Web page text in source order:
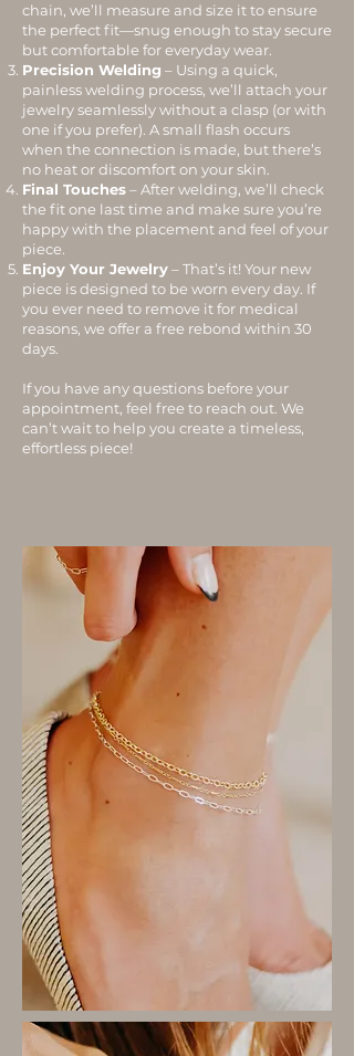
chain, we’ll measure and size it to ensure
the perfect fit—snug enough to stay secure
but comfortable for everyday wear.
Precision Welding – Using a quick,
painless welding process, we’ll attach your
jewelry seamlessly without a clasp (or with
one if you prefer). A small flash occurs
when the connection is made, but there’s
no heat or discomfort on your skin.
Final Touches– After welding, we’ll check
the fit one last time and make sure you’re
happy with the placement and feel of your
piece.
Enjoy Your Jewelry– That’s it! Your new
piece is designed to be worn every day. If
you ever need to remove it for medical
reasons, we offer a free rebond within 30
days.
If you have any questions before your
appointment, feel free to reach out. We
can’t wait to help you create a timeless,
effortless piece!